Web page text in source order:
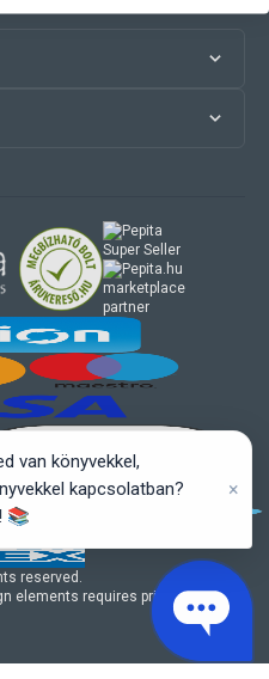
reserved.
elements requires prior written
marketplace
partner
van könyvekkel,
kapcsolatban?
📚
×